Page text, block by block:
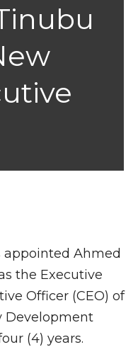
appointed Ahmed
the Executive
Officer (CEO) of
Development
(4) years.